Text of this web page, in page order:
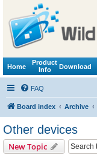
Home
Product
Info
Download
FAQ
Board index Archive
Other devices
New Topic